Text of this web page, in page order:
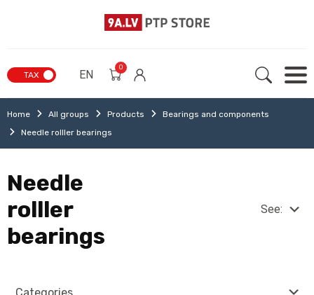
TAX EN
0
Home All groups Products
Bearings and components
Needle rolller bearings
Categories
Needle
rolller
bearings
See: